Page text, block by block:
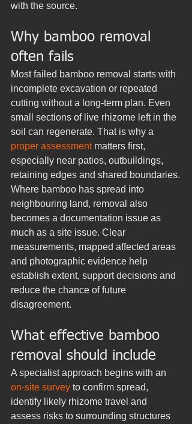
with the source.
Why bamboo removal
often fails
Most failed bamboo removal starts with
incomplete excavation or repeated
cutting without a long-term plan. Even
small sections of live rhizome left in the
soil can regenerate. That is why a
proper assessment matters first,
especially near patios, outbuildings,
retaining edges and shared boundaries.
Where bamboo has spread into
neighbouring land, removal also
becomes a documentation issue as
much as a site issue. Clear
measurements, mapped affected areas
and photographic evidence help
establish extent, support decisions and
reduce the chance of future
disagreement.
What effective bamboo
removal should include
A specialist approach begins with an
on-site survey to confirm spread,
identify likely rhizome travel and
assess risks to surrounding structures